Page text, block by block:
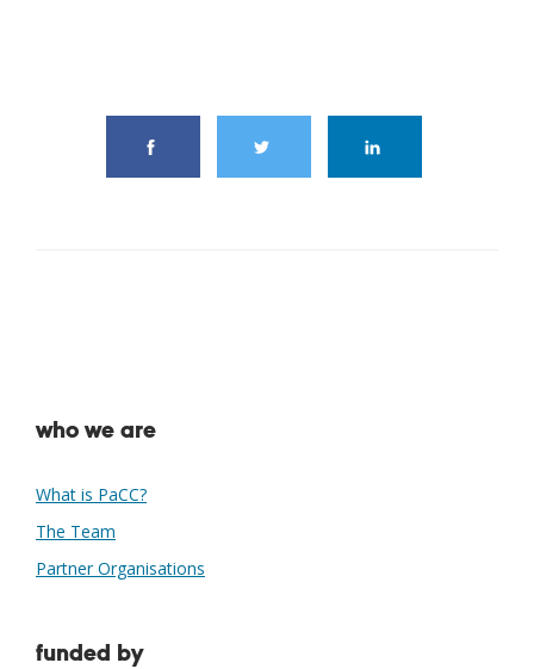
who we are
What is PaCC?
The Team
Partner Organisations
funded by